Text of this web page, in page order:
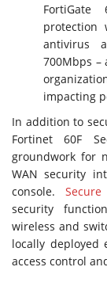
FortiGate
protection
antivirus
700Mbps –
impacting
In addition to
Fortinet 60F
groundwork for
WAN security
console.
security
wireless and
locally deployed
access control